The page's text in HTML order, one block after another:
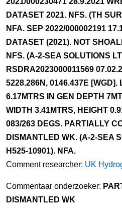
DATASET 2021. NFS. (TH
NFA. SEP 2022/000002191
DATASET (2021). NOT
NFS. (A-2-SEA SOLUTIONS
RSDRA2023000011569
5228.286N, 0146.437E [WGD].
6.17MTRS IN GEN DEPTH
WIDTH 3.41MTRS, HEIGHT
083/263 DEGS. PARTIALLY
DISMANTLED WK. (A-2-SEA
H525-10901). NFA.
Comment researcher: UK
Commentaar onderzoeker:
DISMANTLED WK